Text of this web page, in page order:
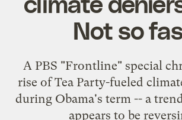
Not so
A PBS "Frontline" special
rise of Tea Party-fueled
during Obama's term -- a
appears to be